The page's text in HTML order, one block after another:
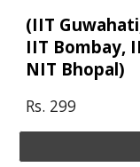
(IIT
IIT Bombay,
NIT Bhopal)
Rs. 299